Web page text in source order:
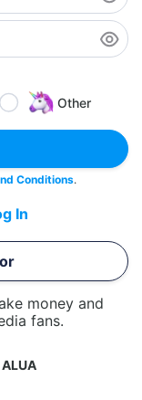
Other
Conditions.
In
money and
fans.